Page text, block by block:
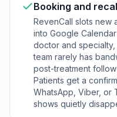
Booking and
RevenCall slots new
into Google
doctor and
team rarely has
post-treatment
Patients get a
WhatsApp, Viber, or
shows quietly